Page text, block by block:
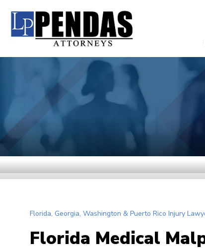
Florida, Georgia, Washington & Puerto Rico Injury
Florida Medical